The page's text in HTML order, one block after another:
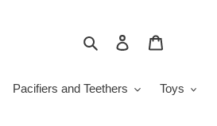
Search Log in
Pacifiers and Teethers
Toys